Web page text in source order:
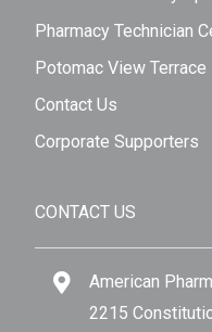
Pharmacy Technician
Potomac View Terrace
Contact Us
Corporate Supporters
CONTACT US
American
2215